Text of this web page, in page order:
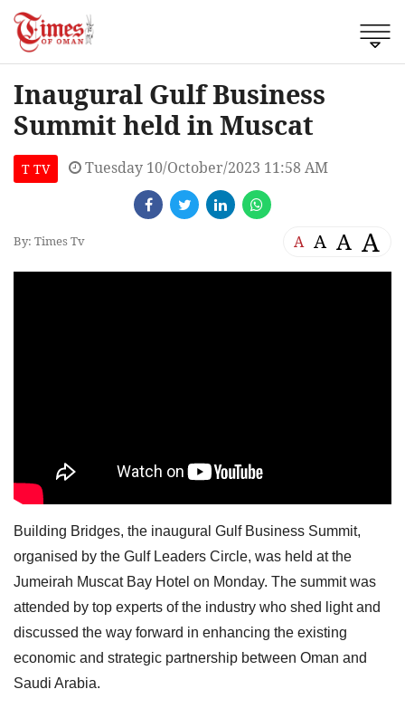
Inaugural Gulf Business
Summit held in Muscat
T TV Tuesday 10/October/2023 11:58 AM
By: Times Tv A A A A
Building Bridges, the inaugural Gulf Business Summit,
organised by the Gulf Leaders Circle, was held at the
Jumeirah Muscat Bay Hotel on Monday. The summit was
attended by top experts of the industry who shed light and
discussed the way forward in enhancing the existing
economic and strategic partnership between Oman and
Saudi Arabia.